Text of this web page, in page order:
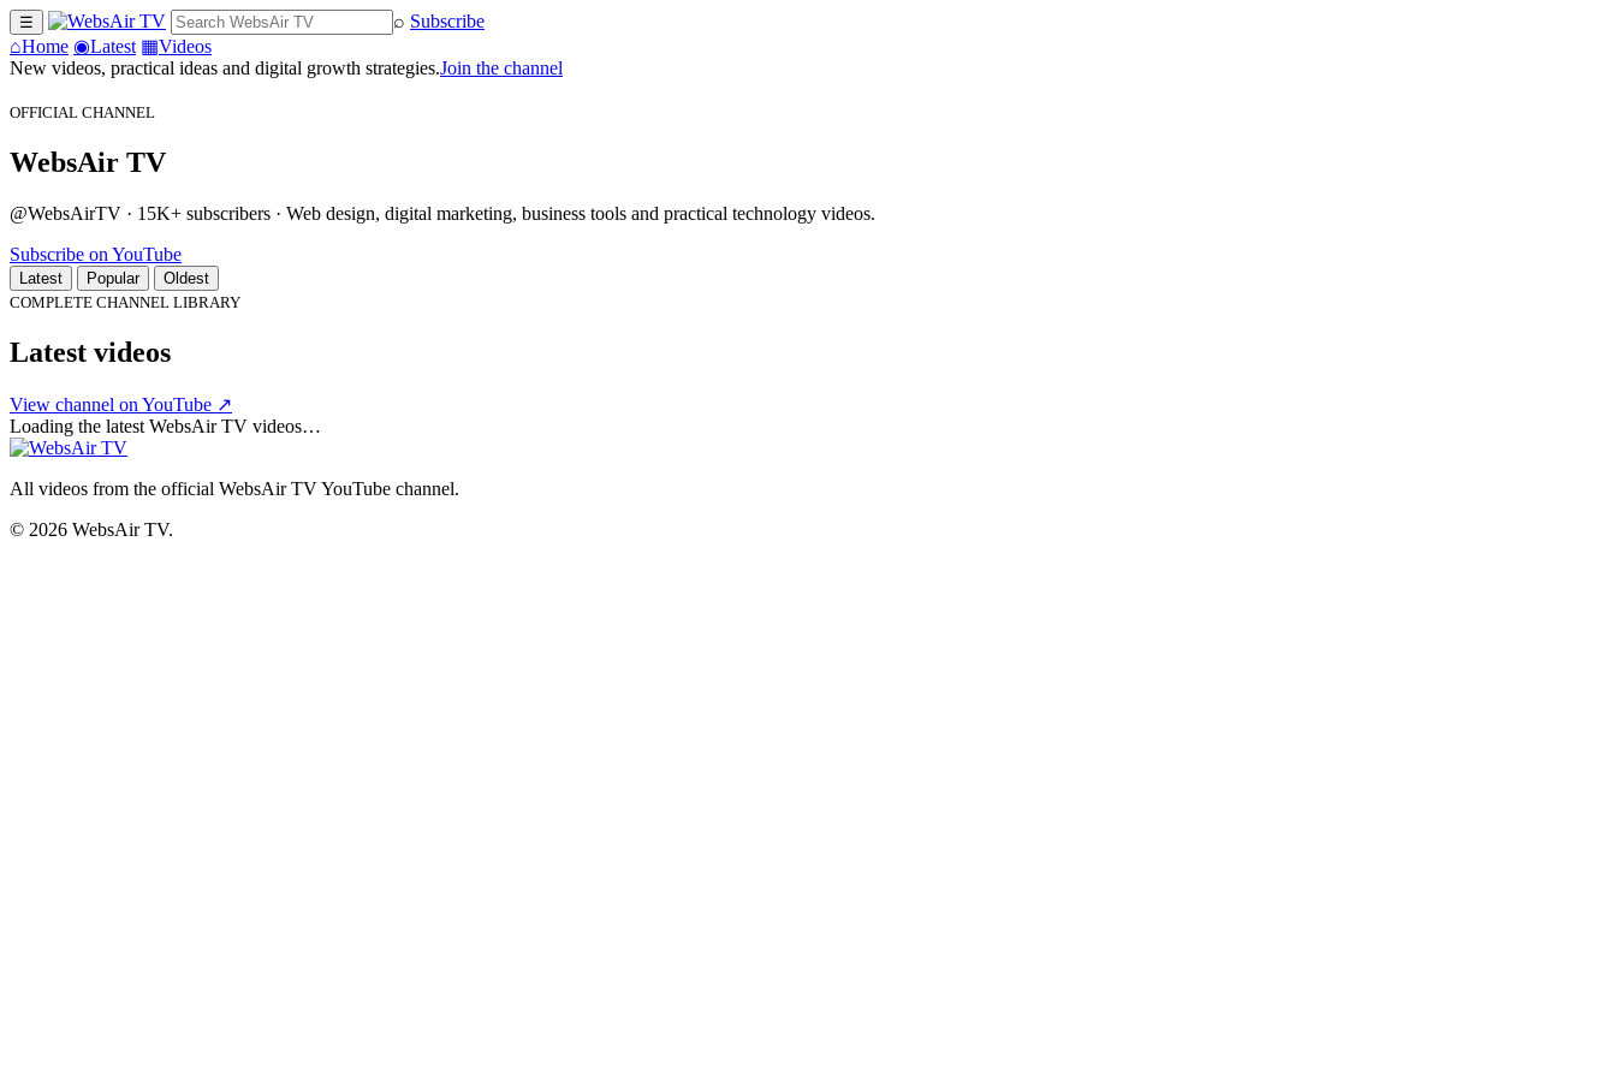
☰ ⌕ Subscribe
⌂Home ◉Latest ▦Videos
New videos, practical ideas and digital growth strategies.Join the channel
OFFICIAL CHANNEL
WebsAir TV
@WebsAirTV · 15K+ subscribers · Web design, digital marketing, business tools and practical technology videos.
Subscribe on YouTube
Latest Popular
Oldest
COMPLETE CHANNEL LIBRARY
Latest videos
View channel on YouTube ↗
Loading the latest WebsAir TV videos…
All videos from the official WebsAir TV YouTube channel.
© 2026 WebsAir TV.